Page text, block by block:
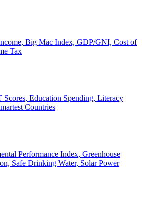
Big Mac Index, GDP/GNI, Cost of
Tax
Scores, Education Spending, Literacy
Countries
Performance Index, Greenhouse
Safe Drinking Water, Solar Power